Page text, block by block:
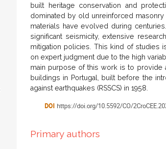
built heritage conservation and
dominated by old unreinforced
materials have evolved during
significant seismicity, extensive
mitigation policies. This kind of studies
on expert judgment due to the high
main purpose of this work is to provide
buildings in Portugal, built before the
against earthquakes (RSSCS) in 1958.
DOI https://doi.org/10.5592/CO/
Primary authors